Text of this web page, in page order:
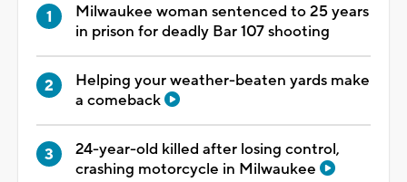
Milwaukee woman sentenced to 25 years
in prison for deadly Bar 107 shooting
Helping your weather-beaten yards make
a comeback
24-year-old killed after losing control,
crashing motorcycle in Milwaukee